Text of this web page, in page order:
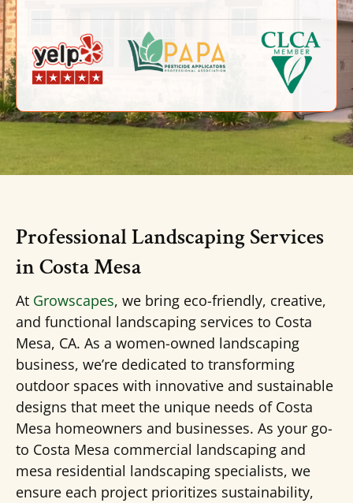
Professional Landscaping Services
in Costa Mesa
At Growscapes, we bring eco-friendly, creative,
and functional landscaping services to Costa
Mesa, CA. As a women-owned landscaping
business, we’re dedicated to transforming
outdoor spaces with innovative and sustainable
designs that meet the unique needs of Costa
Mesa homeowners and businesses. As your go-
to Costa Mesa commercial landscaping and
mesa residential landscaping specialists, we
ensure each project prioritizes sustainability,